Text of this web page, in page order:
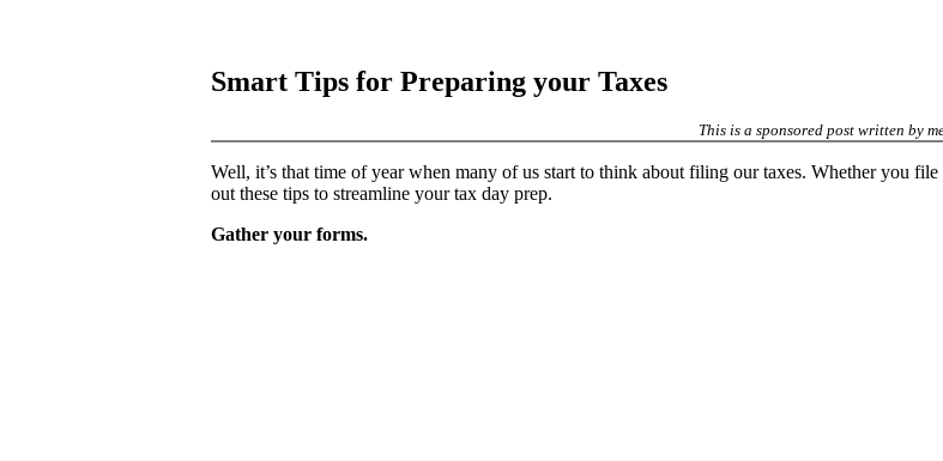
Smart Tips for Preparing your Taxes
This is a sponsored post written by
Well, it’s that time of year when many of us start to think about filing our taxes. Whether you
out these tips to streamline your tax day prep.
Gather your forms.